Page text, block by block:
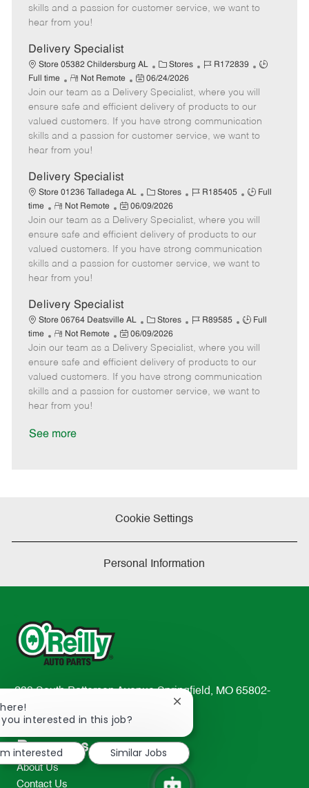
o
p
t
e
e
a
t
e
skills and a passion for customer service, we want to
hear from you!
Delivery Specialist
Store 05382 Childersburg AL
C
a
t
e
g
o
Stores
J
b
I
d
R172839
J
y
p
Full time
R
e
m
o
e
Not Remote
P
o
s
t
e
e
06/24/2026
Join our team as a Delivery Specialist, where you will
ensure safe and efficient delivery of products to our
valued customers. If you have strong communication
skills and a passion for customer service, we want to
hear from you!
Delivery Specialist
Store 01236 Talladega AL
C
a
t
e
g
o
Stores
J
b
I
d
R185405
J
b
T
y
p
Full
time
R
e
m
o
t
e
Not Remote
P
o
s
t
e
a
t
e
06/09/2026
Join our team as a Delivery Specialist, where you will
ensure safe and efficient delivery of products to our
valued customers. If you have strong communication
skills and a passion for customer service, we want to
hear from you!
Delivery Specialist
Store 06764 Deatsville AL
C
a
t
e
g
o
Stores
J
b
I
d
R89585
J
b
T
y
p
Full
time
R
e
m
o
t
e
Not Remote
P
o
s
t
e
06/09/2026
Join our team as a Delivery Specialist, where you will
ensure safe and efficient delivery of products to our
valued customers. If you have strong communication
skills and a passion for customer service, we want to
hear from you!
See more
Cookie Settings
Personal Information
233 South Patterson Avenue Springfield, MO 65802-
2298
TEL: 417-862-2674
Resources
About Us
Contact Us
you interested in this job?
Close
notification
interested
Similar Jobs